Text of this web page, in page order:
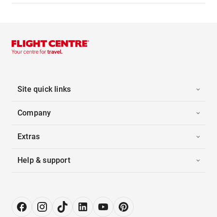
Site quick links
Company
Extras
Help & support